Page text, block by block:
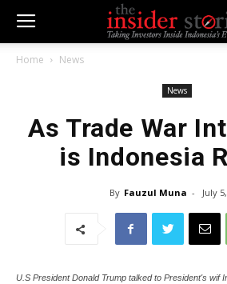
Home News
News
As Trade War
is Indonesia
By Fauzul Muna - July
U.S President Donald Trump talked to President's wif